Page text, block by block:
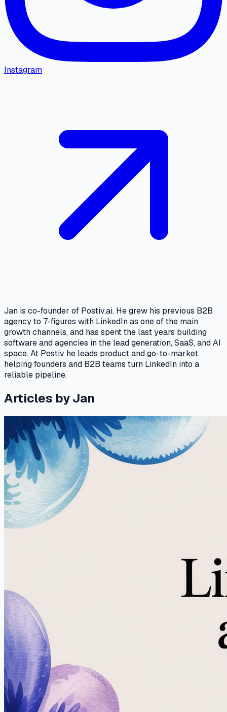
Instagram
Jan is co-founder of Postiv.ai. He grew his previous B2B
agency to 7-figures with LinkedIn as one of the main
growth channels, and has spent the last years building
software and agencies in the lead generation, SaaS, and AI
space. At Postiv he leads product and go-to-market,
helping founders and B2B teams turn LinkedIn into a
reliable pipeline.
Articles by Jan